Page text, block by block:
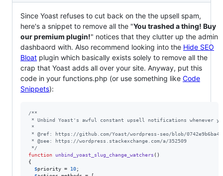
Since Yoast refuses to cut back on the the upsell spam,
here's a snippet to remove all the "You trashed a thing! Buy
our premium plugin!" notices that they clutter up the admin
dashbaord with. Also recommend looking into the Hide SEO
Bloat plugin which basically exists solely to remove all the
crap that Yoast adds all over your site. Anyway, put this
code in your functions.php (or use something like Code
Snippets):
/**
* Unbind Yoast's awful constant upsell notifications whenever
*
* @ref: https://github.com/Yoast/wordpress-seo/blob/
* @see: https://wordpress.stackexchange.com/a/352509
*/
function
unbind_yoast_slug_change_watchers ()
{
$priority = 10;